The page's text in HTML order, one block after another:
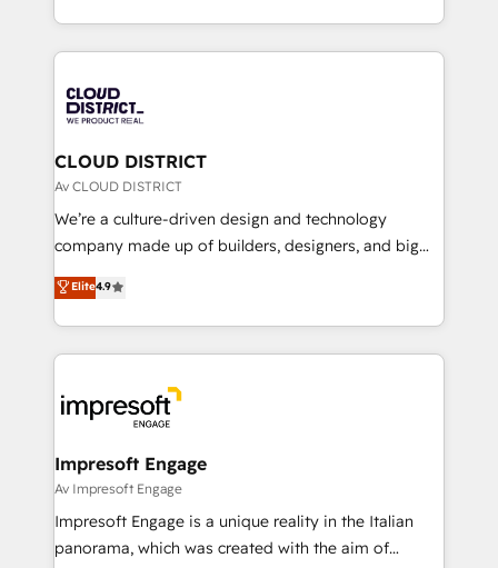
Year LATAM 2022, 2023, 2024, 2025. • Partner of the
business with HubSpot? Let Cebra’s experts help
you grow faster, smarter, and with impact.
をする会社か？ HubSpotを共通基盤に、AIエージェン
トを組み込んだ顧客フロント業務（マーケティング・営
ィブ・エージェンシーです。事業部・グループ会社・部
門が分立する組織で、データと業務プロセスのサイロ化
を、CRMを軸とした全社共通基盤に再構築します。意
思決定者・PMO・現場担当者に並走します。 1️⃣
HubSpot導入・活用支援 顧客データの一元化から、
GTMの見える化・自動化まで。全Hub統合運用、デー
2️⃣ AIエージェント組織構築 営業・マーケティング業務
の一部をAIが自律実行する組織への移行を設計・実装。
DX × AI推進のPMO伴走支援 複数部門をまたぐDX×AI変
革を、構想から実装・定着までPMOとして主導。「設
の統合・浸透・変革管理を実行します。 ▸ CMS戦略設
計・導線設計・テンプレート設計をContent Hubで一体
提供。 ▸ 既存CRM・MAからの移行支援：Salesforce・
CLOUD DISTRICT
Av CLOUD DISTRICT
We’re a culture-driven design and technology
company made up of builders, designers, and big
thinkers. We blend strategy, design, and
development—always fueled by curiosity—to turn
ideas, opportunities, and challenges into meaningful
experiences. To us, technology is more than just
and—most importantly—simple. That’s why we lean
into bold ideas and shape them into thoughtful
products and strategies that actually make a
difference.
Elite4.9
Impresoft Engage
Av Impresoft Engage
Impresoft Engage is a unique reality in the Italian
panorama, which was created with the aim of